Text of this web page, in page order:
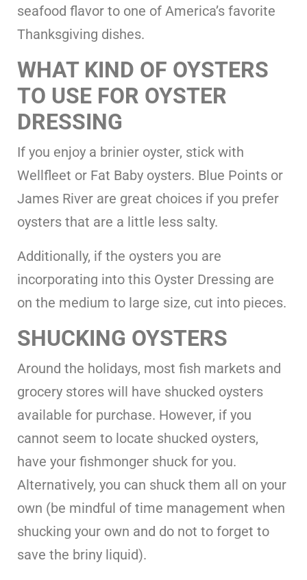
seafood flavor to one of America’s favorite
Thanksgiving dishes.
WHAT KIND OF OYSTERS
TO USE FOR OYSTER
DRESSING
If you enjoy a brinier oyster, stick with
Wellfleet or Fat Baby oysters. Blue Points or
James River are great choices if you prefer
oysters that are a little less salty.
Additionally, if the oysters you are
incorporating into this Oyster Dressing are
on the medium to large size, cut into pieces.
SHUCKING OYSTERS
Around the holidays, most fish markets and
grocery stores will have shucked oysters
available for purchase. However, if you
cannot seem to locate shucked oysters,
have your fishmonger shuck for you.
Alternatively, you can shuck them all on your
own (be mindful of time management when
shucking your own and do not to forget to
save the briny liquid).